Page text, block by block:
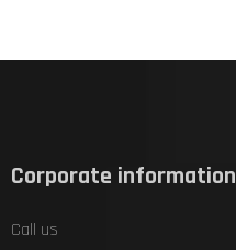
Corporate information
Call us